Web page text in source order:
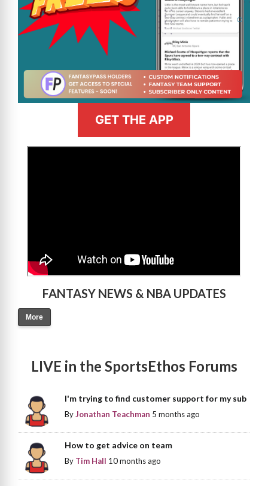
GET THE APP
FANTASY NEWS & NBA UPDATES
More
LIVE in the SportsEthos Forums
I'm trying to find customer support for my sub
ByJonathan Teachman 5 months ago
How to get advice on team
By Tim Hall 10 months ago